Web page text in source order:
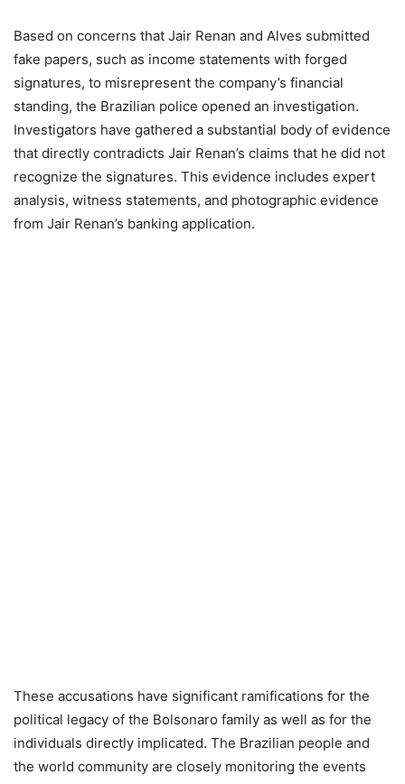
Based on concerns that Jair Renan and Alves submitted
fake papers, such as income statements with forged
signatures, to misrepresent the company’s financial
standing, the Brazilian police opened an investigation.
Investigators have gathered a substantial body of evidence
that directly contradicts Jair Renan’s claims that he did not
recognize the signatures. This evidence includes expert
analysis, witness statements, and photographic evidence
from Jair Renan’s banking application.
These accusations have significant ramifications for the
political legacy of the Bolsonaro family as well as for the
individuals directly implicated. The Brazilian people and
the world community are closely monitoring the events